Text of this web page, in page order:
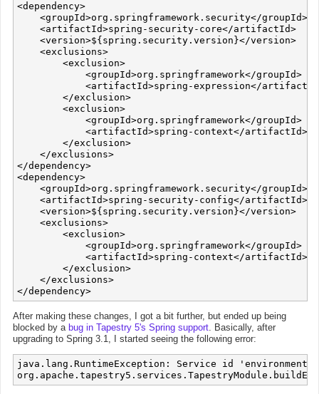
<dependency>
    <groupId>org.springframework.security</groupId>
    <artifactId>spring-security-core</artifactId>
    <version>${spring.security.version}</version>
    <exclusions>
        <exclusion>
            <groupId>org.springframework</groupId>
<artifactId>spring-expression</
        </exclusion>
        <exclusion>
            <groupId>org.springframework</groupId>
            <artifactId>spring-context</artifactId>
        </exclusion>
    </exclusions>
</dependency>
<dependency>
    <groupId>org.springframework.security</groupId>
    <artifactId>spring-security-config</artifactId>
    <version>${spring.security.version}</version>
    <exclusions>
        <exclusion>
            <groupId>org.springframework</groupId>
            <artifactId>spring-context</artifactId>
        </exclusion>
    </exclusions>
After making these changes, I got a bit further, but ended up being
blocked by a bug in Tapestry 5's Spring support. Basically, after
upgrading to Spring 3.1, I started seeing the following error:
java.lang.RuntimeException: Service id